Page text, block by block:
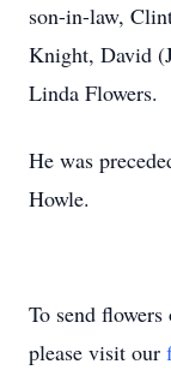
son-in-law,
Knight, David
Linda Flowers.
He was
Howle.
To send
please visit our